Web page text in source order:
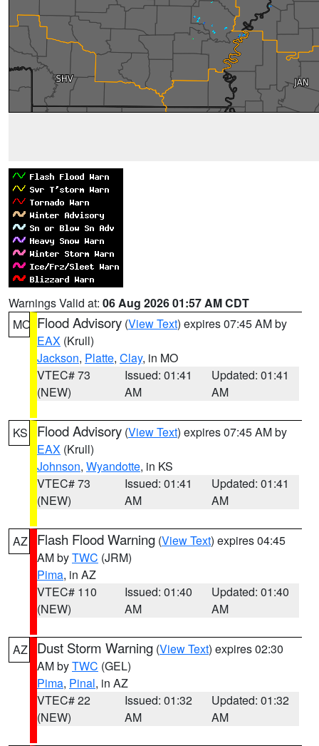
Warnings Valid at: 06 Aug 2026 01:57 AM CDT
MO Flood Advisory (View Text) expires 07:45 AM by
EAX (Krull)
Jackson, Platte, Clay, in MO
VTEC# 73
(NEW)
Issued: 01:41
AM
Updated: 01:41
AM
KS Flood Advisory (View Text) expires 07:45 AM by
EAX (Krull)
Johnson, Wyandotte, in KS
VTEC# 73
(NEW)
Issued: 01:41
AM
Updated: 01:41
AM
AZ Flash Flood Warning (View Text) expires 04:45
AM byTWC (JRM)
Pima, in AZ
VTEC# 110
(NEW)
Issued: 01:40
AM
Updated: 01:40
AM
AZ Dust Storm Warning (View Text) expires 02:30
AM byTWC (GEL)
Pima, Pinal, in AZ
VTEC# 22
(NEW)
Issued: 01:32
AM
Updated: 01:32
AM